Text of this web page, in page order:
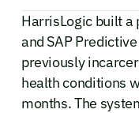
HarrisLogic built a
and SAP
previously
health conditions
months. The